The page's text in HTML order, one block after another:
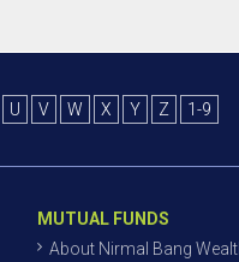
U V W X Y Z 1-9
MUTUAL FUNDS
About Nirmal Bang